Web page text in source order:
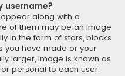
username?
along with a
of them may be an image
in the form of stars, blocks
you have made or your
larger, image is known as
personal to each user.